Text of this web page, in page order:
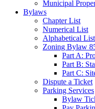
Municipal
Bylaws
Chapter List
Numerical List
Alphabetical List
Zoning Bylaw
Part A:
Part B:
Part C:
Dispute a Ticket
Parking Services
Bylaw